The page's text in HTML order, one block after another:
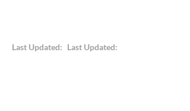
Last Updated: Last Updated: